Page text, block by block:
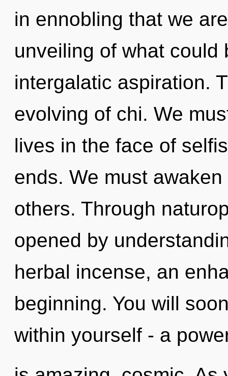
in ennobling that we
unveiling of what could
intergalatic aspiration.
evolving of chi. We
lives in the face of
ends. We must
others. Through
opened by
herbal incense, an
beginning. You will
within yourself - a